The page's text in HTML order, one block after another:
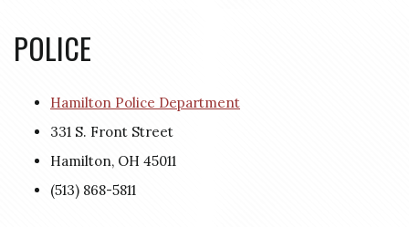
POLICE
Hamilton Police Department
331 S. Front Street
Hamilton, OH 45011
(513) 868-5811